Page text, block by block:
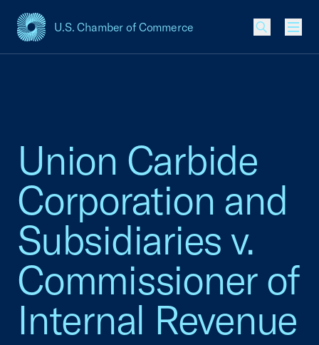
U.S. Chamber of Commerce
USCC Homepage
Union Carbide
Corporation and
Subsidiaries v.
Commissioner of
Internal Revenue